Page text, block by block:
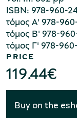
Chios
ISBN: 978-960-
τόμος Α' 978-
τόμος Β' 978-
τόμος Γ' 978-
PRICE
119.44€
Buy on the